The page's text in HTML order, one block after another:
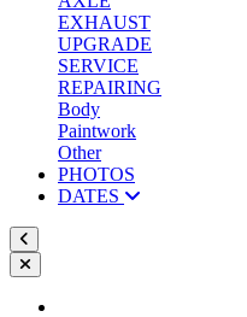
EXHAUST
UPGRADE
SERVICE
REPAIRING
Body
Paintwork
Other
PHOTOS
DATES